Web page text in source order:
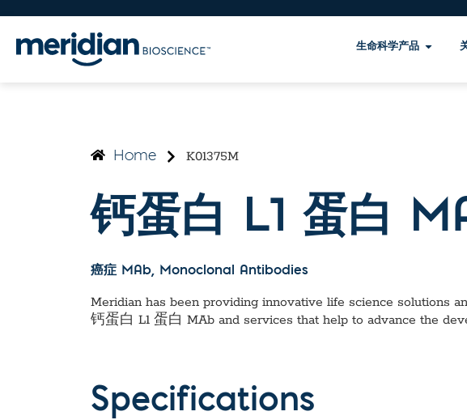
生命科学产品
Home K01375M
钙蛋白 L1 蛋白
癌症 MAb, Monoclonal Antibodies
Meridian has been providing innovative life science solutions
钙蛋白 L1 蛋白 MAb and services that help to advance the
Specifications